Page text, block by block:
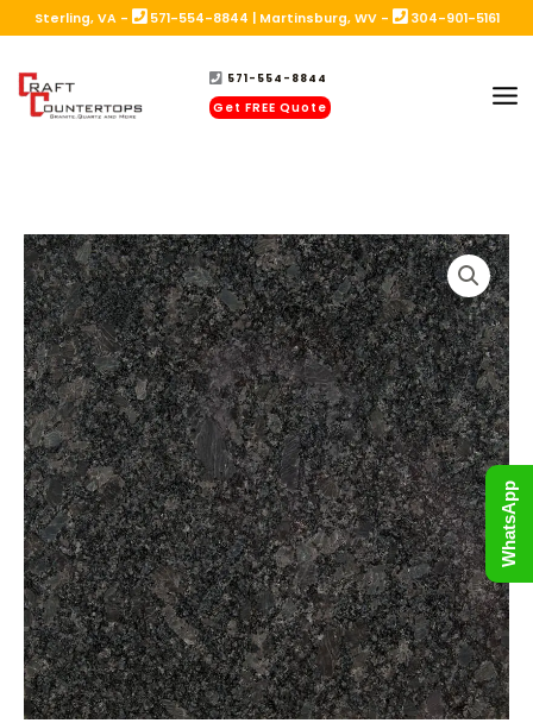
Skip
content
Sterling, VA - 571-554-8844 | Martinsburg, WV - 304-901-5161
571-554-8844
Get FREE Quote
WhatsApp